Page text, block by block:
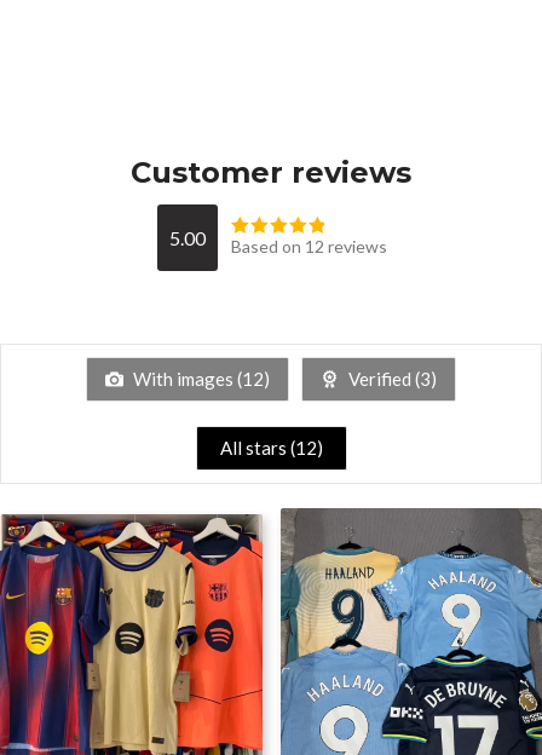
Customer reviews
5.00 Based on 12 reviews
With images (12) Verified (3)
All stars (12)